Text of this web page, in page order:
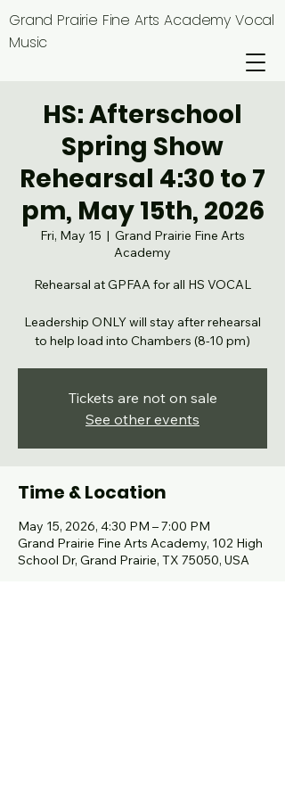
Grand Prairie Fine Arts Academy Vocal
Music
HS: Afterschool
Spring Show
Rehearsal 4:30 to 7
pm, May 15th, 2026
Fri, May 15
  |
Grand Prairie Fine Arts
Academy
Rehearsal at GPFAA for all HS VOCAL
Leadership ONLY will stay after rehearsal
to help load into Chambers (8-10 pm)
Tickets are not on sale
See other events
Time & Location
May 15, 2026, 4:30 PM – 7:00 PM
Grand Prairie Fine Arts Academy, 102 High
School Dr, Grand Prairie, TX 75050, USA